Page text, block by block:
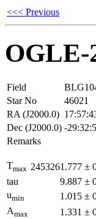
<<< Previous
OGLE-
Field
Star No
46021
RA (J2000.0)
Dec (J2000.0) -
Remarks
Tmax 2453261.777 ±
tau
9.887 ±
umin 1.015 ±
Amax 1.331 ±